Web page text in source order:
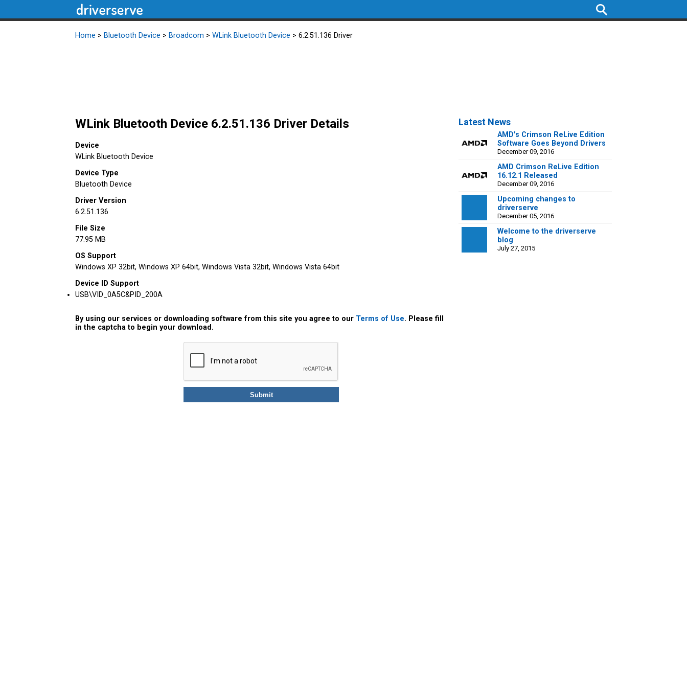
Home > Bluetooth Device > Broadcom > WLink Bluetooth Device > 6.2.51.136 Driver
WLink Bluetooth Device 6.2.51.136 Driver Details
Device
WLink Bluetooth Device
Device Type
Bluetooth Device
Driver Version
6.2.51.136
File Size
77.95 MB
OS Support
Windows XP 32bit, Windows XP 64bit, Windows Vista 32bit, Windows Vista 64bit
Device ID Support
USB\VID_0A5C&PID_200A
By using our services or downloading software from this site you agree to our Terms of Use. Please fill
in the captcha to begin your download.
Latest News
AMD's Crimson ReLive Edition
Software Goes Beyond Drivers
December 09, 2016
AMD Crimson ReLive Edition
16.12.1 Released
December 09, 2016
Upcoming changes to
driverserve
December 05, 2016
Welcome to the driverserve
blog
July 27, 2015